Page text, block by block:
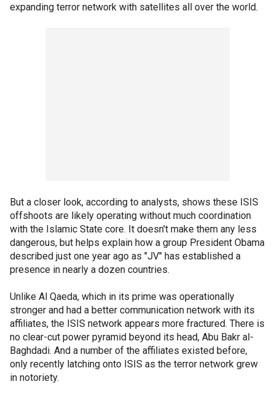
expanding terror network with satellites all over the world.
But a closer look, according to analysts, shows these ISIS
offshoots are likely operating without much coordination
with the Islamic State core. It doesn't make them any less
dangerous, but helps explain how a group President Obama
described just one year ago as "JV" has established a
presence in nearly a dozen countries.
Unlike Al Qaeda, which in its prime was operationally
stronger and had a better communication network with its
affiliates, the ISIS network appears more fractured. There is
no clear-cut power pyramid beyond its head, Abu Bakr al-
Baghdadi. And a number of the affiliates existed before,
only recently latching onto ISIS as the terror network grew
in notoriety.